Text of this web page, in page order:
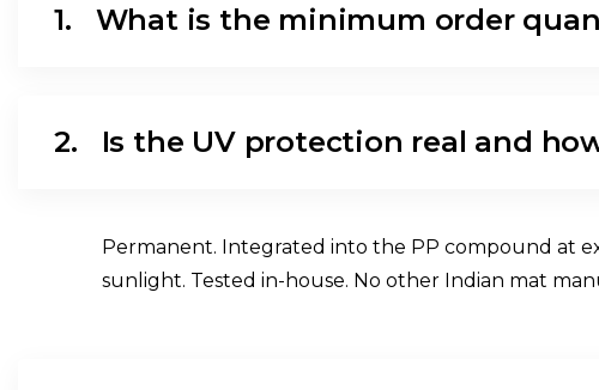
1. What is the minimum order
2. Is the UV protection real and
Permanent. Integrated into the PP compound at
sunlight. Tested in-house. No other Indian mat